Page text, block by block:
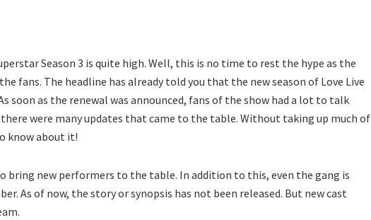
Season 3 is quite high. Well, this is no time to rest the hype as the
fans. The headline has already told you that the new season of Love Live
soon as the renewal was announced, fans of the show had a lot to talk
were many updates that came to the table. Without taking up much of
know about it!
bring new performers to the table. In addition to this, even the gang is
As of now, the story or synopsis has not been released. But new cast